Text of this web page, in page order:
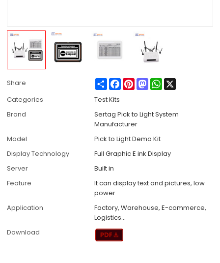
Share ShareFacebook
PinterestMastodonWhatsApp
Categories
Test Kits
Brand
Sertag Pick to Light System
Manufacturer
Model
Pick to Light Demo Kit
Display Technology
Full Graphic E ink Display
Server
Built in
Feature
It can display text and pictures, low
power
Application
Factory, Warehouse, E-commerce,
Logistics...
Download